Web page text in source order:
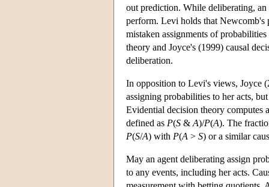
out prediction. While deliberating, an
perform. Levi holds that Newcomb's
mistaken assignments of
theory and Joyce's (1999) causal
deliberation.
In opposition to Levi's views, Joyce
assigning probabilities to her acts,
Evidential decision theory computes
defined as P(S & A)/P(A). The
P(S/A) with P(A > S) or a similar
May an agent deliberating assign
to any events, including her acts.